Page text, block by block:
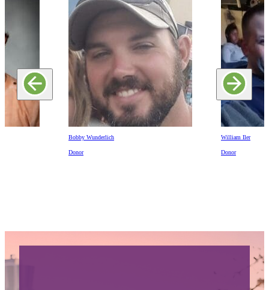
Bobby Wunderlich
Donor
William Iler
Donor